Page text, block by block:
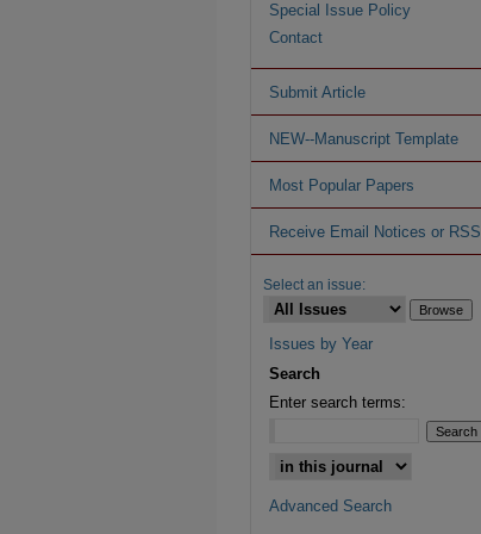
Special Issue Policy
Contact
Submit Article
NEW--Manuscript Template
Most Popular Papers
Receive Email Notices or RSS
Select an issue:
Issues by Year
Search
Enter search terms:
Advanced Search